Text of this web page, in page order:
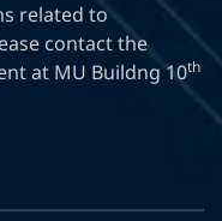
related to
contact the
at MU Buildng 10th